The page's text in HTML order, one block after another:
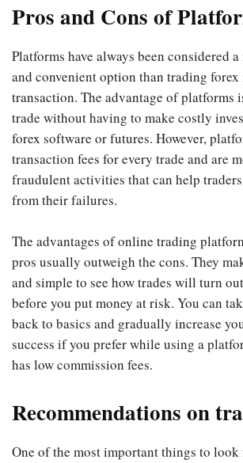
Pros and Cons of
Platforms have always been considered
and convenient option than trading
transaction. The advantage of platforms
trade without having to make costly
forex software or futures. However,
transaction fees for every trade and are
fraudulent activities that can help
from their failures.
The advantages of online trading
pros usually outweigh the cons. They
and simple to see how trades will turn
before you put money at risk. You can
back to basics and gradually increase
success if you prefer while using a
has low commission fees.
Recommendations on
One of the most important things to look